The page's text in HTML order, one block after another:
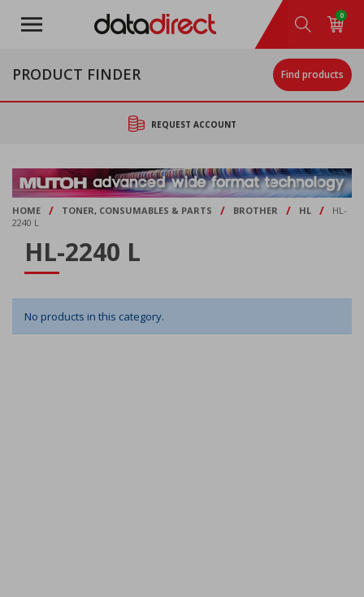
main
0
PRODUCT FINDER Find products
REQUEST ACCOUNT
HOME / TONER, CONSUMABLES & PARTS / BROTHER / HL /
HL-
2240 L
HL-2240 L
No products in this category.